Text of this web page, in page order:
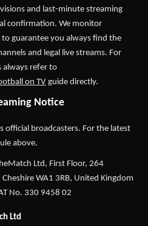
and last-minute streaming
confirmation. We monitor
guarantee you always find the
and legal live streams. For
always refer to
on TV guide directly.
Notice
official broadcasters. For the latest
above.
Ltd, First Floor, 264
WA1 3RB, United Kingdom
No. 330 9458 02
Ltd